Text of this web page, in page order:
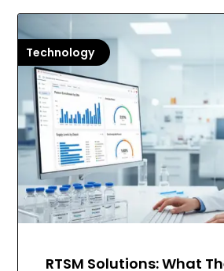
Technology
RTSM Solutions: What